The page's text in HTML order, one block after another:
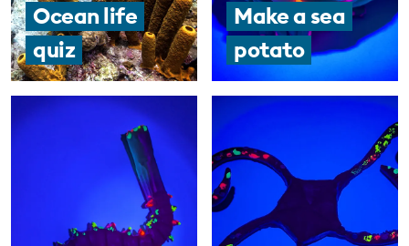
Ocean life
quiz
Make a sea
potato